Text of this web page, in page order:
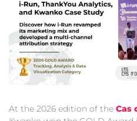
At the 2026 edition of the Cas